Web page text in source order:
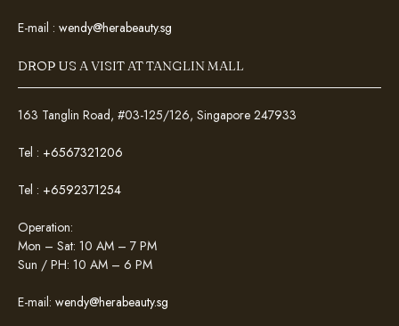
E-mail : wendy@herabeauty.sg
DROP US A VISIT AT TANGLIN MALL
163 Tanglin Road, #03-125/126, Singapore 247933
Tel : +6567321206
Tel : +6592371254
Operation:
Mon – Sat: 10 AM – 7 PM
Sun / PH: 10 AM – 6 PM
E-mail: wendy@herabeauty.sg